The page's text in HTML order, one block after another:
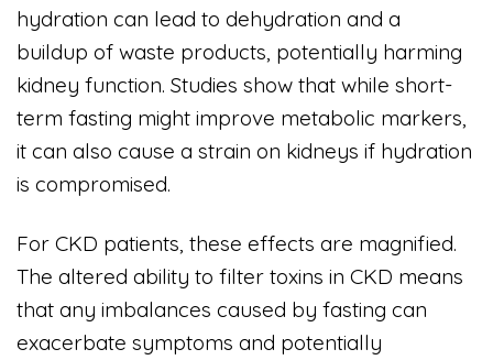
hydration can lead to dehydration and a
buildup of waste products, potentially harming
kidney function. Studies show that while short-
term fasting might improve metabolic markers,
it can also cause a strain on kidneys if hydration
is compromised.
For CKD patients, these effects are magnified.
The altered ability to filter toxins in CKD means
that any imbalances caused by fasting can
exacerbate symptoms and potentially